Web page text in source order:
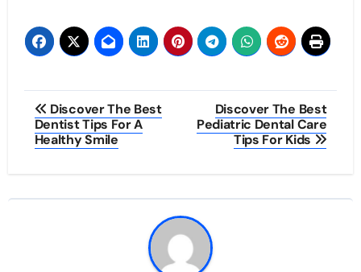
Post
navigation
Discover The Best
Dentist Tips For A
Healthy Smile
Discover The Best
Pediatric Dental Care
Tips For Kids